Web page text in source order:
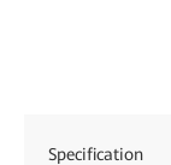
Specification